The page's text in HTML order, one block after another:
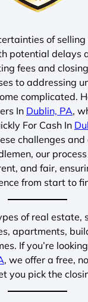
of selling
potential delays
fees and
to addressing
complicated.
In Dublin, PA,
For Cash In
challenges
our
and fair,
from start to
of real estate,
apartments,
If you’re
, we offer a free,
you pick the